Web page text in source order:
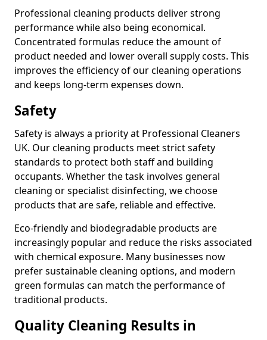
Professional cleaning products deliver strong
performance while also being economical.
Concentrated formulas reduce the amount of
product needed and lower overall supply costs. This
improves the efficiency of our cleaning operations
and keeps long-term expenses down.
Safety
Safety is always a priority at Professional Cleaners
UK. Our cleaning products meet strict safety
standards to protect both staff and building
occupants. Whether the task involves general
cleaning or specialist disinfecting, we choose
products that are safe, reliable and effective.
Eco-friendly and biodegradable products are
increasingly popular and reduce the risks associated
with chemical exposure. Many businesses now
prefer sustainable cleaning options, and modern
green formulas can match the performance of
traditional products.
Quality Cleaning Results in